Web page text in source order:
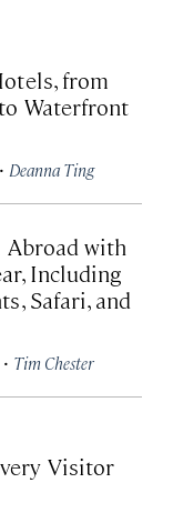
from
Waterfront
· Deanna Ting
Abroad with
Including
Safari, and
· Tim Chester
Visitor